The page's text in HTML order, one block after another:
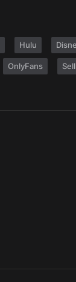
Hulu
OnlyFans